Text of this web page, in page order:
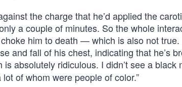
the charge that he’d applied the
a couple of minutes. So the whole
him to death — which is also not
and fall of his chest, indicating that he’s
absolutely ridiculous. I didn’t see a
of whom were people of color.”